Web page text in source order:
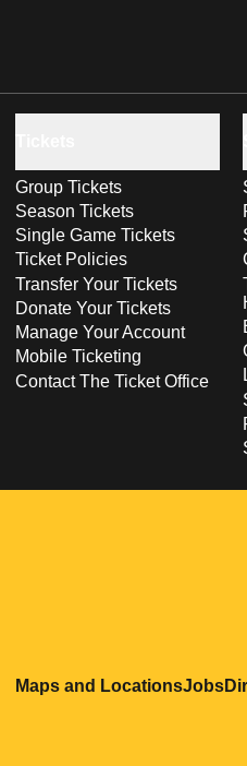
Group Tickets
Season Tickets
Single Game Tickets
Ticket Policies
Transfer Your Tickets
Donate Your Tickets
Manage Your Account
Mobile Ticketing
Contact The Ticket Office
Maps and LocationsOpens
Jobs